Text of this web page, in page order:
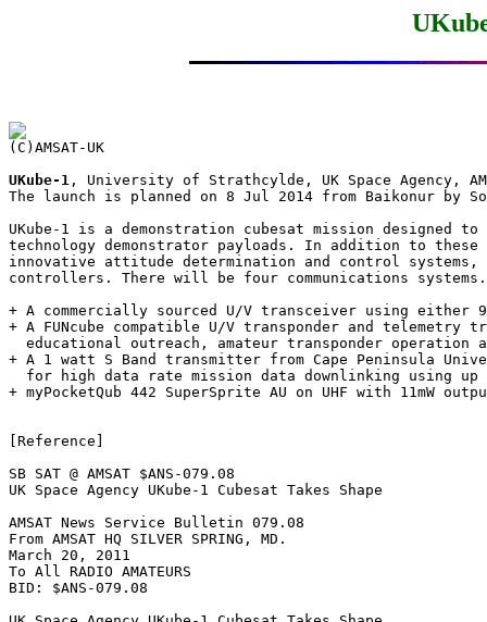
UKube-1 , University of Strathcylde, UK Space Agency,
The launch is planned on 8 Jul 2014 from Baikonur by
UKube-1 is a demonstration cubesat mission designed
technology demonstrator payloads. In addition to
innovative attitude determination and control systems,
controllers. There will be four communications systems.
+ A commercially sourced U/V transceiver using either
+ A FUNcube compatible U/V transponder and telemetry
educational outreach, amateur transponder operation
+ A 1 watt S Band transmitter from Cape Peninsula
for high data rate mission data downlinking using
+ myPocketQub 442 SuperSprite AU on UHF with 11mW
[Reference]
SB SAT @ AMSAT $ANS-079.08
UK Space Agency UKube-1 Cubesat Takes Shape
AMSAT News Service Bulletin 079.08
From AMSAT HQ SILVER SPRING, MD.
March 20, 2011
To All RADIO AMATEURS
BID: $ANS-079.08